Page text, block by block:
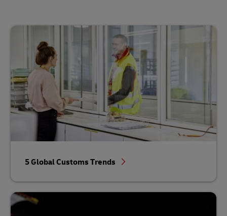
5 Global Customs Trends